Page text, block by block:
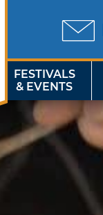
FESTIVALS
& EVENTS